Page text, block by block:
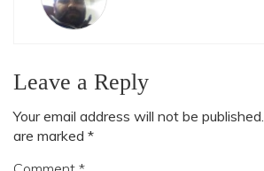
Leave a Reply
Your email address will not be published.
are marked *